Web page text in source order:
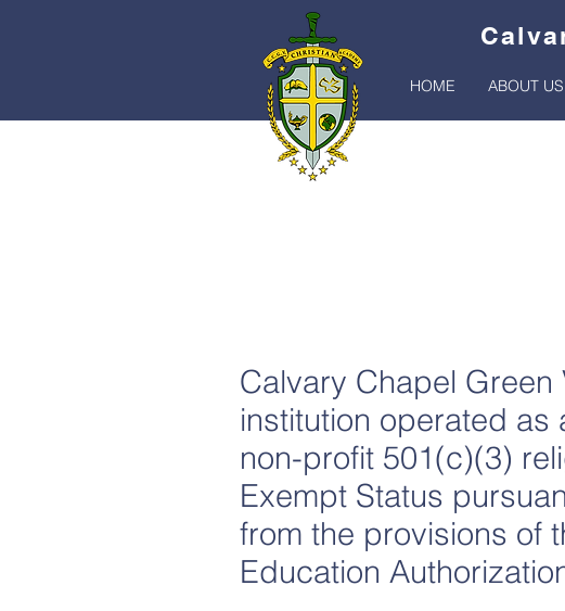
HOME ABOUT US
Calvary Chapel
institution operated as
non-profit 501(c)(3)
Exempt Status
from the provisions of
Education